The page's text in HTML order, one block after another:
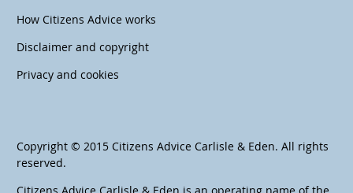
How Citizens Advice works
Disclaimer and copyright
Privacy and cookies
Copyright © 2015 Citizens Advice Carlisle & Eden. All rights
reserved.
Citizens Advice Carlisle & Eden is an operating name of the